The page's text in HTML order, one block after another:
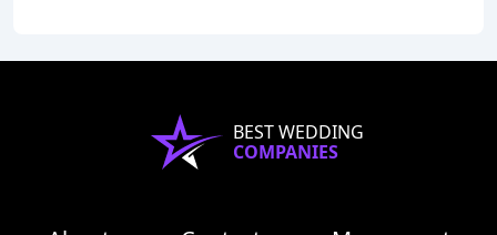
BEST WEDDING
COMPANIES